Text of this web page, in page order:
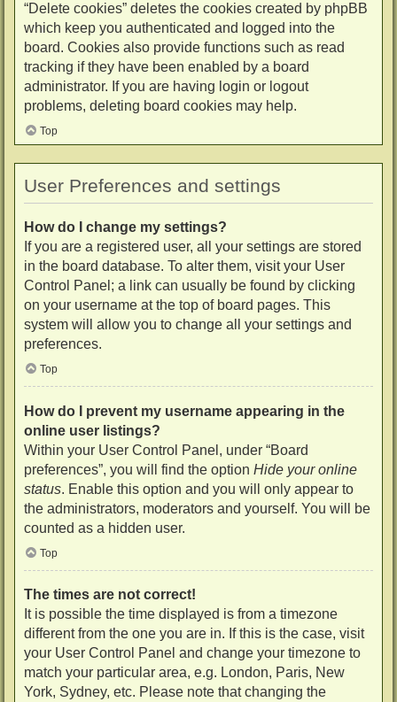
“Delete cookies” deletes the cookies created by phpBB
which keep you authenticated and logged into the
board. Cookies also provide functions such as read
tracking if they have been enabled by a board
administrator. If you are having login or logout
problems, deleting board cookies may help.
Top
User Preferences and settings
How do I change my settings?
If you are a registered user, all your settings are stored
in the board database. To alter them, visit your User
Control Panel; a link can usually be found by clicking
on your username at the top of board pages. This
system will allow you to change all your settings and
preferences.
Top
How do I prevent my username appearing in the
online user listings?
Within your User Control Panel, under “Board
preferences”, you will find the option Hide your online
status. Enable this option and you will only appear to
the administrators, moderators and yourself. You will be
counted as a hidden user.
Top
The times are not correct!
It is possible the time displayed is from a timezone
different from the one you are in. If this is the case, visit
your User Control Panel and change your timezone to
match your particular area, e.g. London, Paris, New
York, Sydney, etc. Please note that changing the